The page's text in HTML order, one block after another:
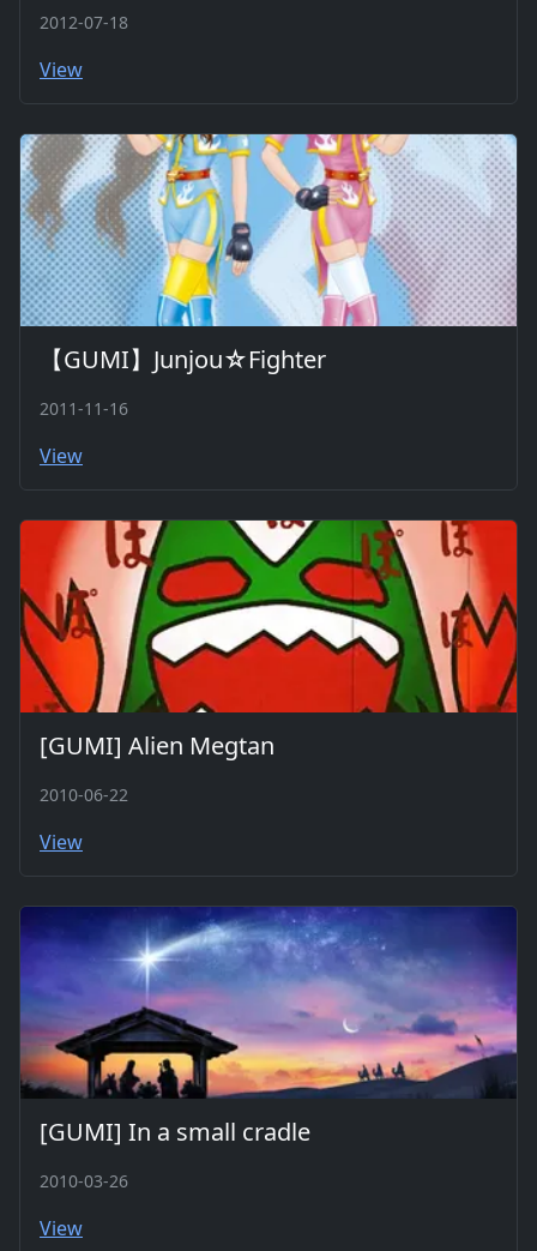
2012-07-18
View
【GUMI】Junjou☆Fighter
2011-11-16
View
[GUMI] Alien Megtan
2010-06-22
View
[GUMI] In a small cradle
2010-03-26
View